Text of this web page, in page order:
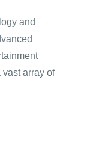
and
vast array of